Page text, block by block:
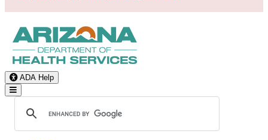
ADA Help
Toggle Navigation